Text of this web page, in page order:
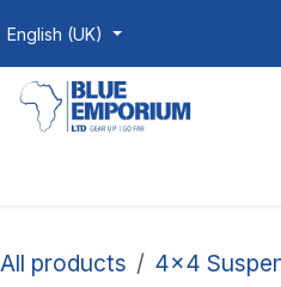
English (UK)
All products 4x4